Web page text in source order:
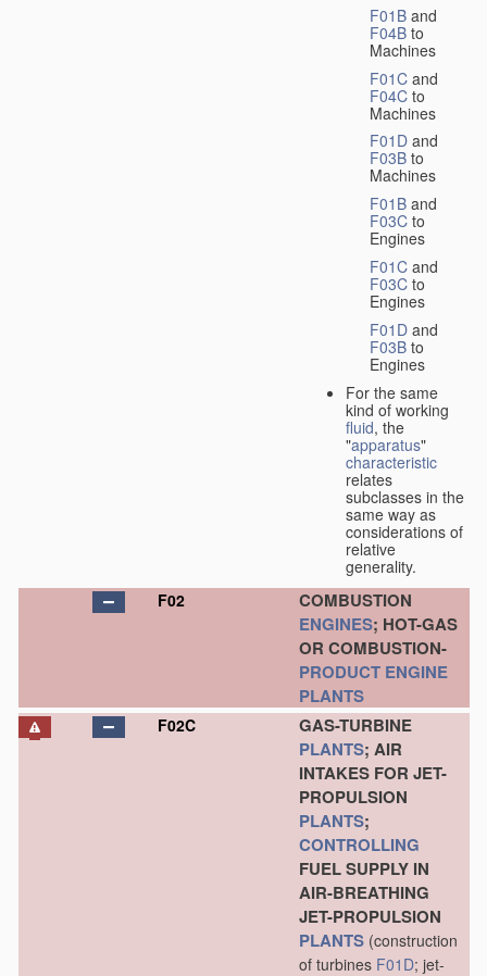
F01B and
F04B to
Machines
F01C and
F04C to
Machines
F01D and
F03B to
Machines
F01B and
F03C to
Engines
F01C and
F03C to
Engines
F01D and
F03B to
Engines
For the same
kind of working
fluid, the
"apparatus"
characteristic
relates
subclasses in the
same way as
considerations of
relative
generality.
F02
COMBUSTION
ENGINES; HOT-GAS
OR COMBUSTION-
PRODUCT ENGINE
PLANTS
F02C
GAS-TURBINE
PLANTS; AIR
INTAKES FOR JET-
PROPULSION
PLANTS;
CONTROLLING
FUEL SUPPLY IN
AIR-BREATHING
JET-PROPULSION
PLANTS (construction
of turbines F01D; jet-